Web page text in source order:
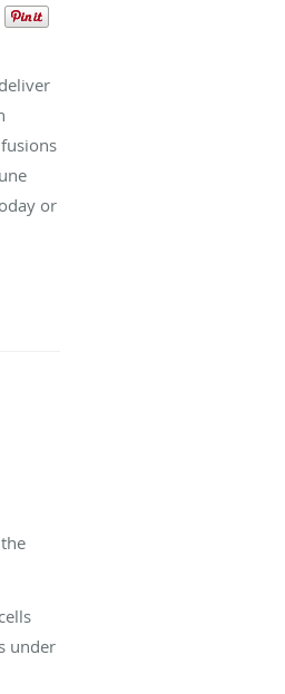
or
under